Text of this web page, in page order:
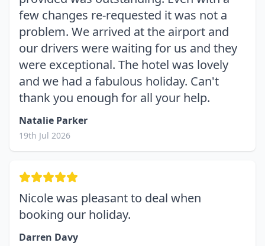
few changes re-requested it was not a
problem. We arrived at the airport and
our drivers were waiting for us and they
were exceptional. The hotel was lovely
and we had a fabulous holiday. Can't
thank you enough for all your help.
Natalie Parker
19th Jul 2026
Nicole was pleasant to deal when
booking our holiday.
Darren Davy